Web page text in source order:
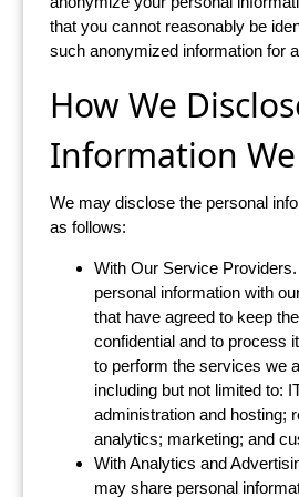
that you cannot reasonably be
such anonymized information for
How We
Information
We may disclose the personal
as follows:
With Our Service
personal information with
that have agreed to keep
confidential and to process
to perform the services we
including but not limited to:
administration and hosting;
analytics; marketing; and
With Analytics and
may share personal